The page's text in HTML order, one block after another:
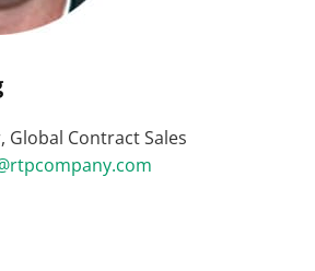
Global Contract Sales